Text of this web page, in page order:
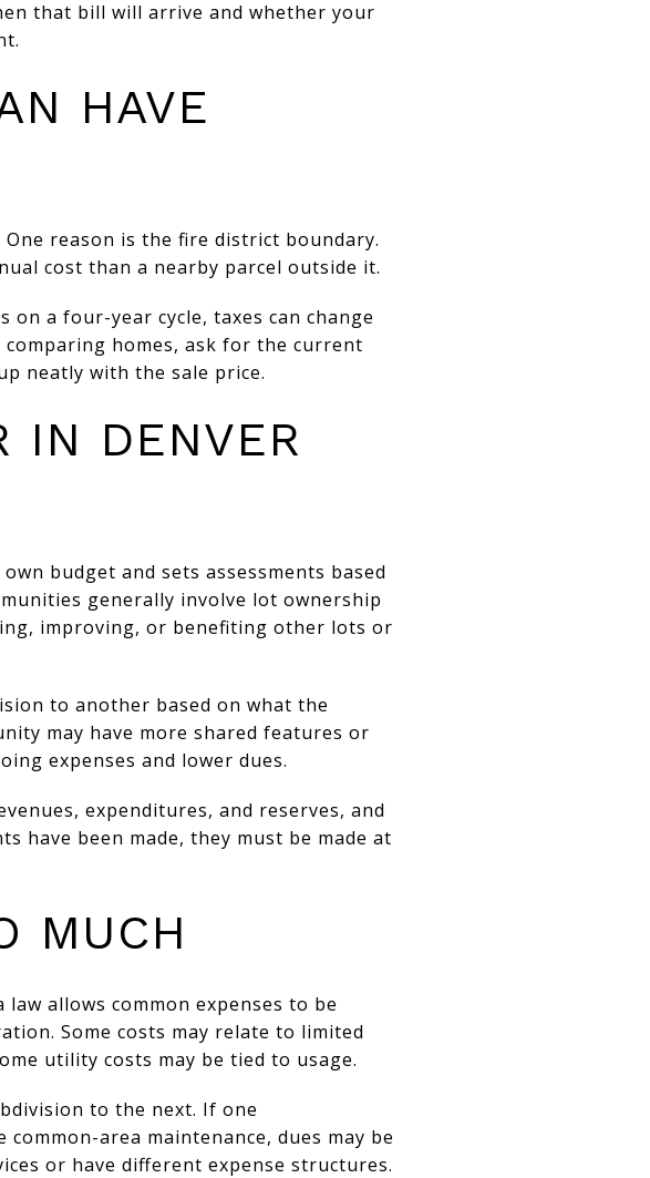
that bill will arrive and whether your
HAVE
reason is the fire district boundary.
cost than a nearby parcel outside it.
on a four-year cycle, taxes can change
homes, ask for the current
neatly with the sale price.
IN DENVER
budget and sets assessments based
generally involve lot ownership
improving, or benefiting other lots or
to another based on what the
may have more shared features or
expenses and lower dues.
expenditures, and reserves, and
have been made, they must be made at
MUCH
allows common expenses to be
Some costs may relate to limited
utility costs may be tied to usage.
to the next. If one
area maintenance, dues may be
or have different expense structures.